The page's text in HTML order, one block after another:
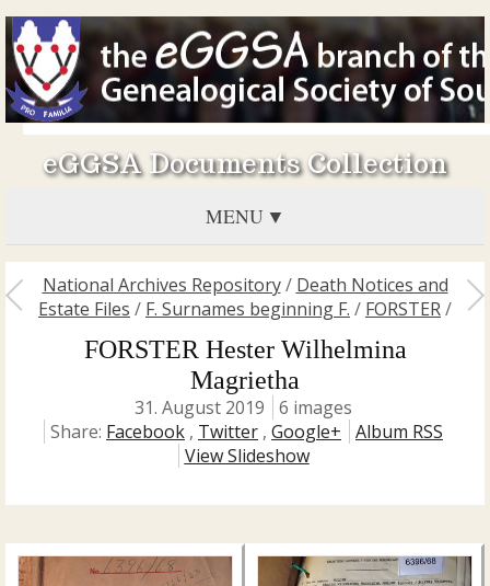
eGGSA Documents Collection
MENU
National Archives Repository/ Death Notices and
Estate Files / F. Surnames beginning F. / FORSTER/
FORSTER Hester Wilhelmina
Magrietha
31. August 2019
6 images
Share: Facebook , Twitter , Google+
Album RSS
View Slideshow